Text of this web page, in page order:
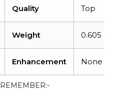
Quality Top
Weight 0.605
Enhancement None